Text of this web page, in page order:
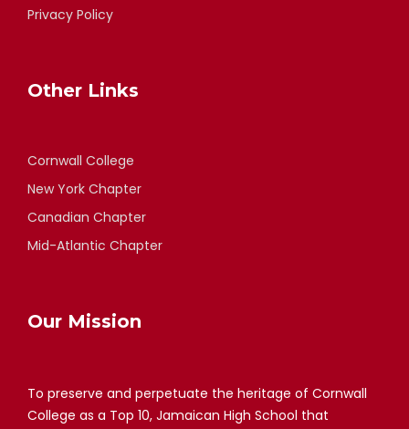
Privacy Policy
Other Links
Cornwall College
New York Chapter
Canadian Chapter
Mid-Atlantic Chapter
Our Mission
To preserve and perpetuate the heritage of Cornwall
College as a Top 10, Jamaican High School that